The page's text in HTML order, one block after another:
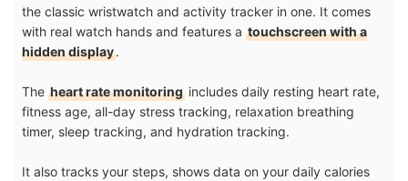
the classic wristwatch and activity tracker in one. It comes
with real watch hands and features a touchscreen with a
hidden display.
The heart rate monitoring includes daily resting heart rate,
fitness age, all-day stress tracking, relaxation breathing
timer, sleep tracking, and hydration tracking.
It also tracks your steps, shows data on your daily calories